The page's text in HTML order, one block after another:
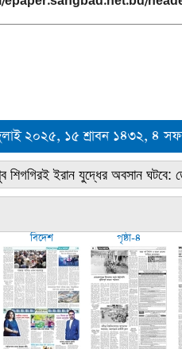
২০২৫, ১৫ শ্রাবন ১৪৩২, ৪
শিগগিরই ইরান যুদ্ধের অবসান ঘটবে:
বিদেশ পৃষ্ঠা-৪